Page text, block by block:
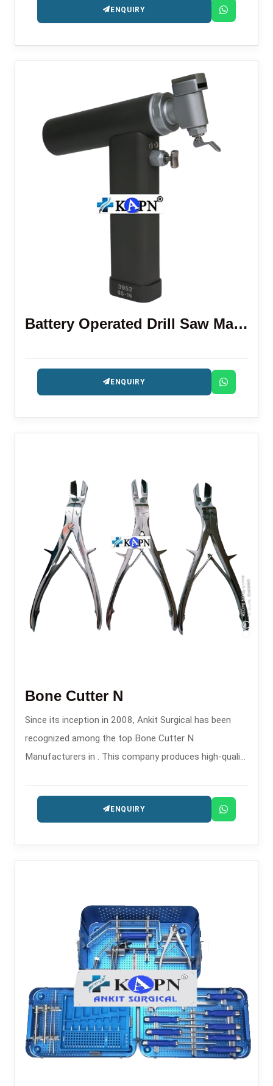
ENQUIRY
Battery Operated Drill Saw Machine
ENQUIRY
Bone Cutter N
Since its inception in 2008, Ankit Surgical has been
recognized among the top Bone Cutter N
Manufacturers in . This company produces high-quality
procedures.
ENQUIRY